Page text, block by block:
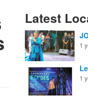
Latest
1
1